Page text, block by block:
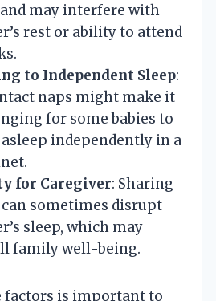
may interfere with
rest or ability to attend
to Independent Sleep:
naps might make it
for some babies to
independently in a
for Caregiver: Sharing
can sometimes disrupt
sleep, which may
family well-being.
factors is important to